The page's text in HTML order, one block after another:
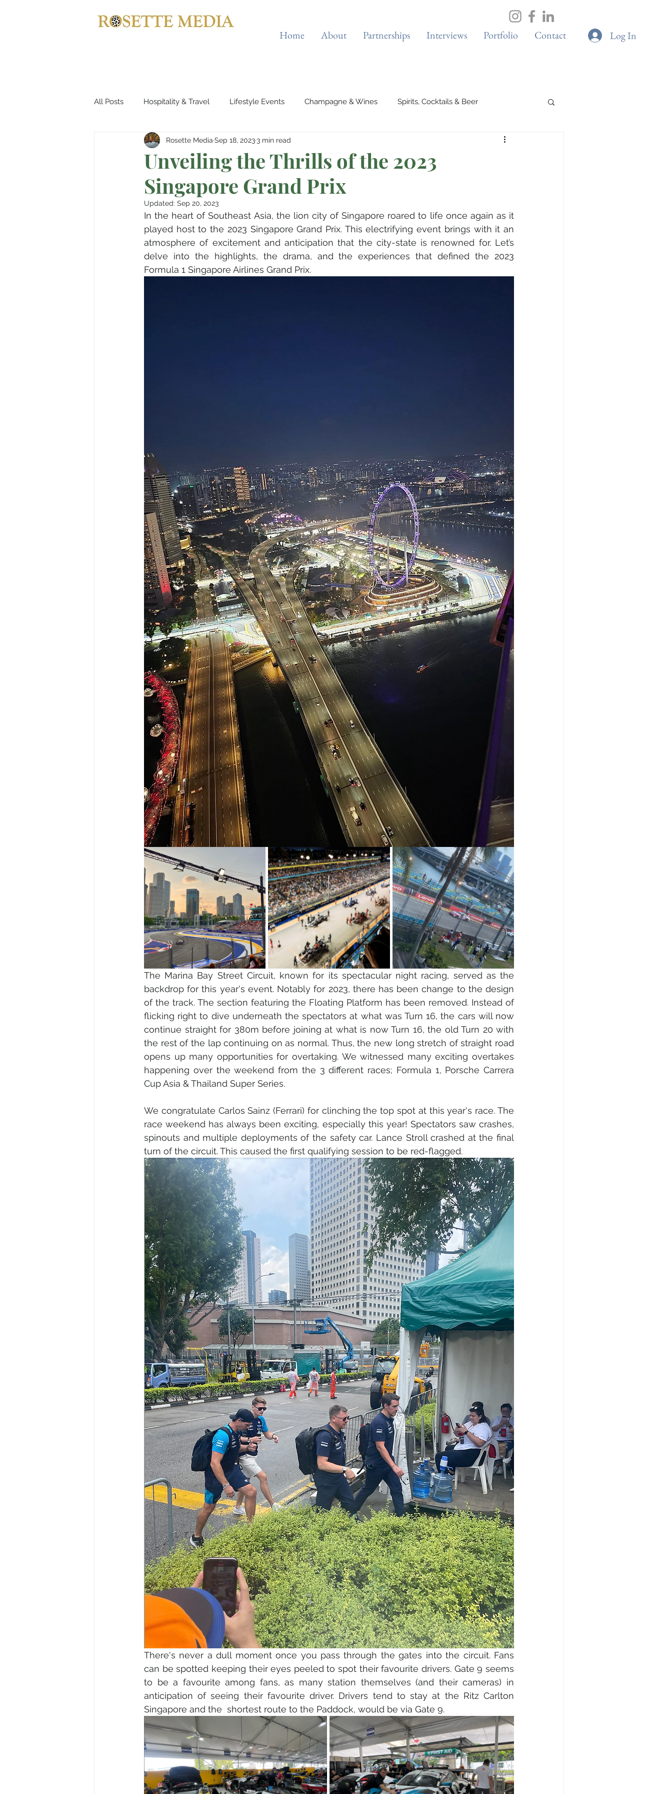
Home About Partnerships Interviews Portfolio Contact Log In
All Posts Hospitality & Travel Lifestyle Events Champagne & Wines Spirits, Cocktails & Beer
Haute Couture & Fashion Automotives Yachts, Cruises & Planes
Holiday Destinations Spa & Wellness Entertainment & Gaming
Jewellery Horology Boutique Cafes Home Decor Music, Concerts & Musicals Adventure
Science & Discovery ESG & Sustainability Medical & Healthcare Family & Culture
Unveiling the Thrills of the 2023
Singapore Grand Prix
Rosette Media Sep 18, 20233 min read
Updated: Sep 20, 2023
In the heart of Southeast Asia, the lion city of Singapore roared to life once again as it
played host to the 2023 Singapore Grand Prix. This electrifying event brings with it an
atmosphere of excitement and anticipation that the city-state is renowned for. Let’s
delve into the highlights, the drama, and the experiences that defined the 2023
Formula 1 Singapore Airlines Grand Prix.
The Marina Bay Street Circuit, known for its spectacular night racing, served as the
backdrop for this year's event. Notably for 2023, there has been change to the design
of the track. The section featuring the Floating Platform has been removed. Instead of
flicking right to dive underneath the spectators at what was Turn 16, the cars will now
continue straight for 380m before joining at what is now Turn 16, the old Turn 20 with
the rest of the lap continuing on as normal. Thus, the new long stretch of straight road
opens up many opportunities for overtaking. We witnessed many exciting overtakes
happening over the weekend from the 3 different races; Formula 1, Porsche Carrera
Cup Asia & Thailand Super Series.
We congratulate Carlos Sainz (Ferrari) for clinching the top spot at this year's race. The
race weekend has always been exciting, especially this year! Spectators saw crashes,
spinouts and multiple deployments of the safety car. Lance Stroll crashed at the final
turn of the circuit. This caused the first qualifying session to be red-flagged.
There's never a dull moment once you pass through the gates into the circuit. Fans
can be spotted keeping their eyes peeled to spot their favourite drivers. Gate 9 seems
to be a favourite among fans, as many station themselves (and their cameras) in
anticipation of seeing their favourite driver. Drivers tend to stay at the Ritz Carlton
Singapore and the  shortest route to the Paddock, would be via Gate 9.